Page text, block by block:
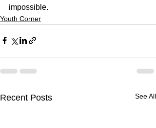
impossible.
Youth Corner
Recent Posts See All